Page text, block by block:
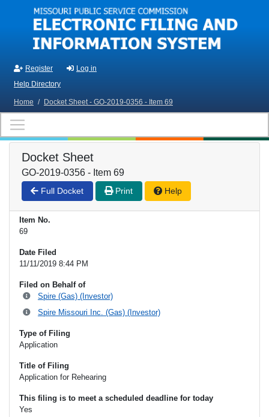
Skip to main content
Register
Log in
Help Directory
Home / Docket Sheet - GO-2019-0356 - Item 69
Docket Sheet
GO-2019-0356 - Item 69
Full Docket Print Help
Item No.
69
Date Filed
11/11/2019 8:44 PM
Filed on Behalf of
Spire (Gas) (Investor)
Spire Missouri Inc. (Gas) (Investor)
Type of Filing
Application
Title of Filing
Application for Rehearing
This filing is to meet a scheduled deadline for today
Yes